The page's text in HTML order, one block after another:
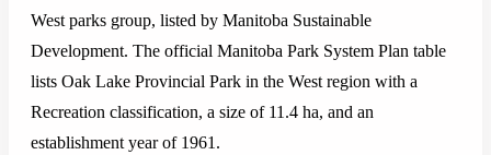
West parks group, listed by Manitoba Sustainable
Development. The official Manitoba Park System Plan table
lists Oak Lake Provincial Park in the West region with a
Recreation classification, a size of 11.4 ha, and an
establishment year of 1961.